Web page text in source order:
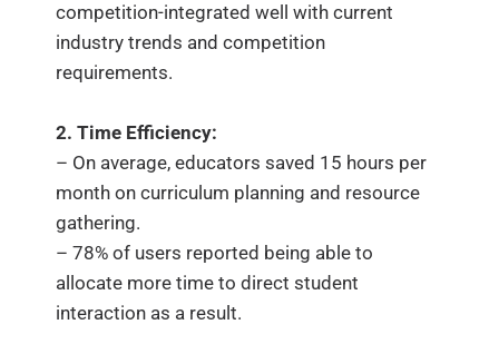
competition-integrated well with current
industry trends and competition
requirements.
2. Time Efficiency:
– On average, educators saved 15 hours per
month on curriculum planning and resource
gathering.
– 78% of users reported being able to
allocate more time to direct student
interaction as a result.